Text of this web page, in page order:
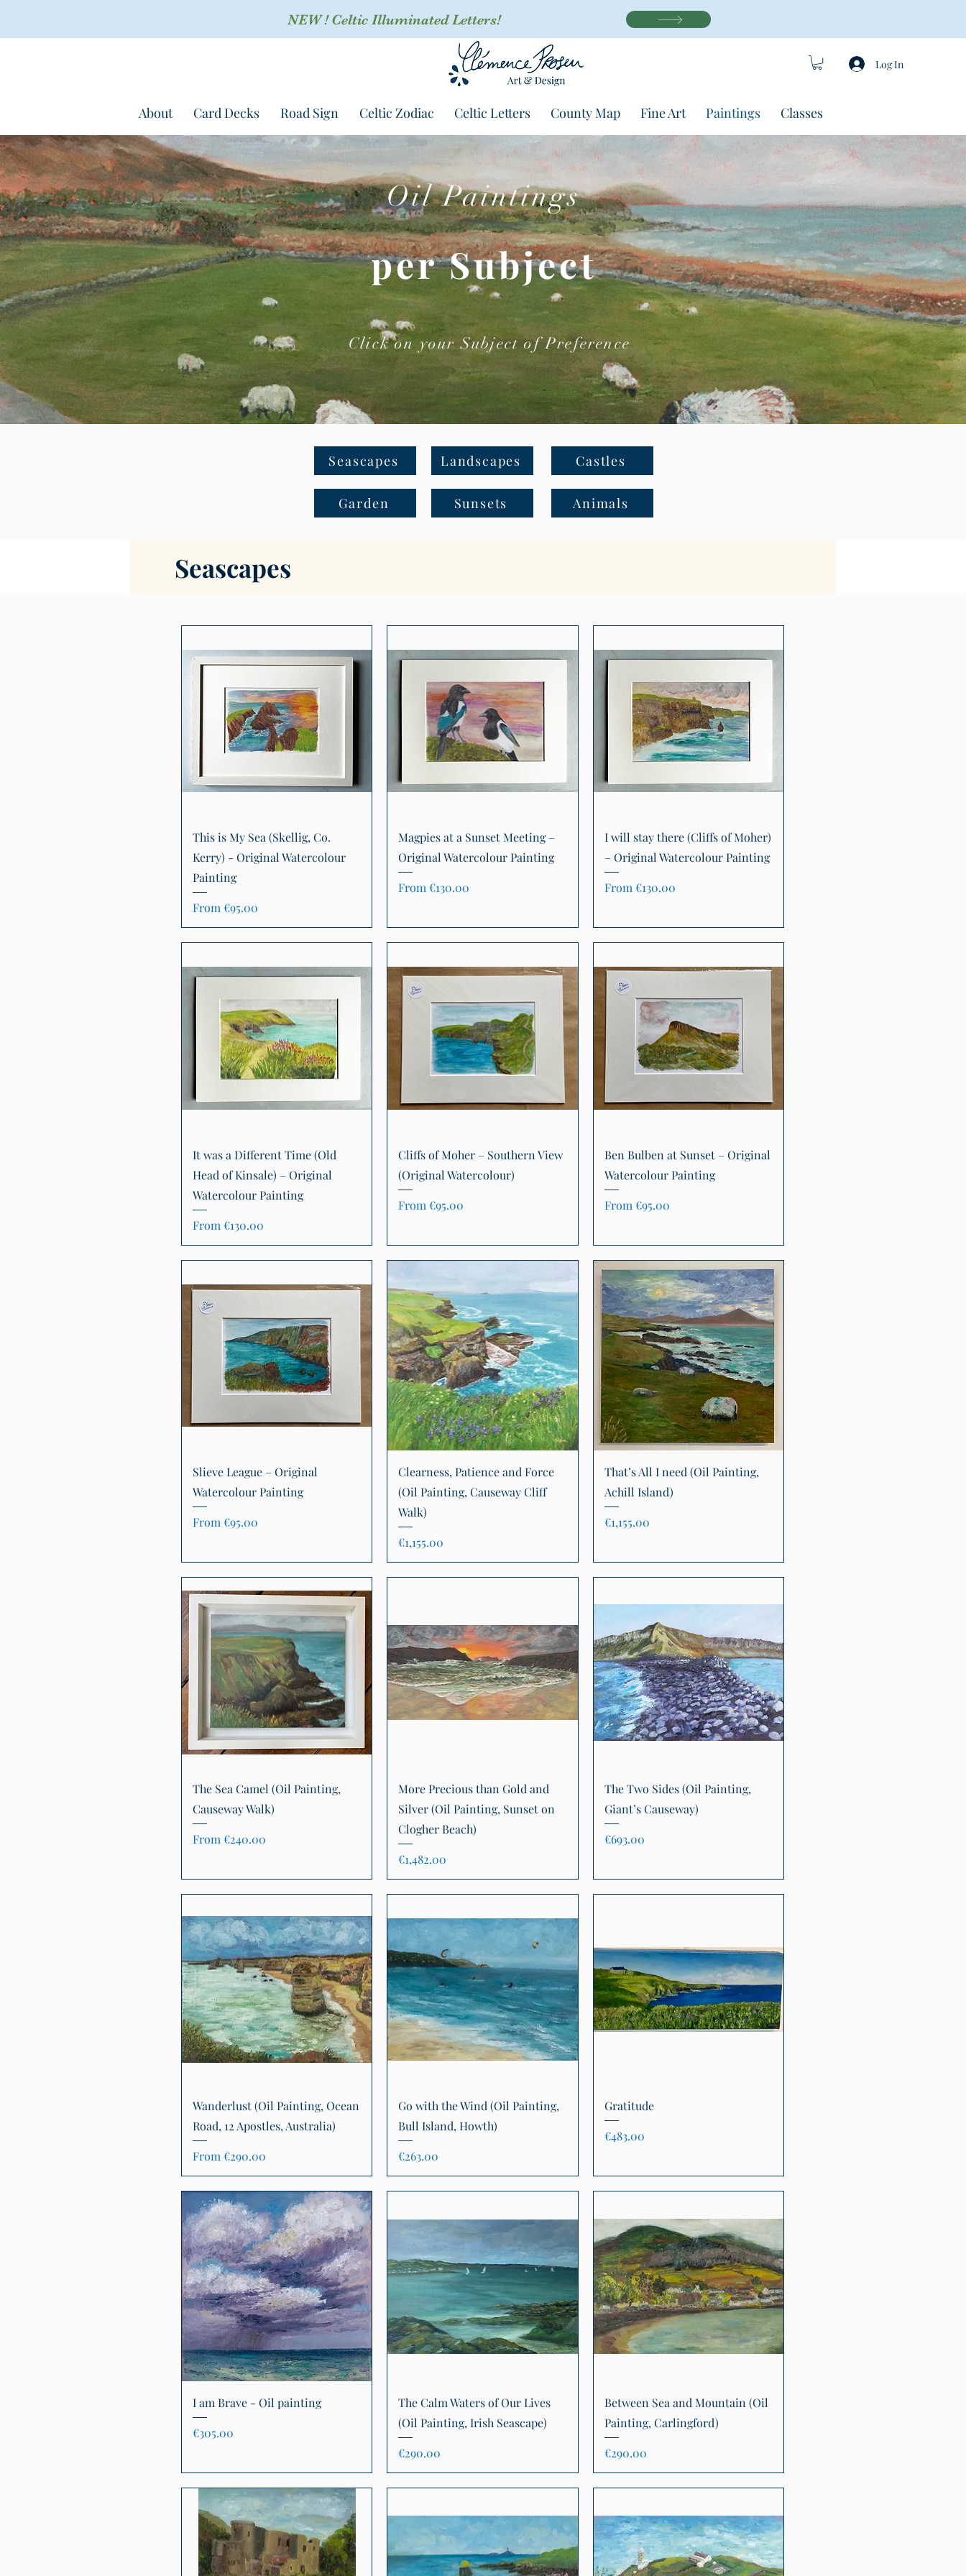
NEW ! Celtic Illuminated Letters!
Log In
About Card Decks Road Sign Celtic Zodiac Celtic Letters County Map Fine Art Paintings Classes
Oil Paintings
per Subject
Click on your Subject of Preference
Seascapes Landscapes
Garden Sunsets
Castles
Animals
Seascapes
Quick View
This is My Sea (Skellig, Co.
Kerry) - Original Watercolour
Painting
From€95.00
Sale Price
Quick View
Magpies at a Sunset Meeting –
Original Watercolour Painting
From€130.00
Sale Price
Quick View
I will stay there (Cliffs of Moher)
– Original Watercolour Painting
From€130.00
Sale Price
Quick View
It was a Different Time (Old
Head of Kinsale) – Original
Watercolour Painting
From €130.00
Sale Price
Quick View
Cliffs of Moher – Southern View
(Original Watercolour)
From€95.00
Sale Price
Quick View
Ben Bulben at Sunset – Original
Watercolour Painting
From €95.00
Sale Price
Quick View
Slieve League – Original
Watercolour Painting
From €95.00
Sale Price
Quick View
Clearness, Patience and Force
(Oil Painting, Causeway Cliff
Walk)
Price
€1,155.00
Quick View
That’s All I need (Oil Painting,
Achill Island)
Price
€1,155.00
Quick View
The Sea Camel (Oil Painting,
Causeway Walk)
From €240.00
Sale Price
Quick View
More Precious than Gold and
Silver (Oil Painting, Sunset on
Clogher Beach)
Price
€1,482.00
Quick View
The Two Sides (Oil Painting,
Giant’s Causeway)
Price
€693.00
Quick View
Wanderlust (Oil Painting, Ocean
Road, 12 Apostles, Australia)
From €290.00
Sale Price
Quick View
Go with the Wind (Oil Painting,
Bull Island, Howth)
Price
€263.00
Gratitude
Price
€483.00
Quick View
I am Brave - Oil painting
Price
€305.00
Quick View
The Calm Waters of Our Lives
(Oil Painting, Irish Seascape)
Price
€290.00
Quick View
Between Sea and Mountain (Oil
Painting, Carlingford)
Price
€290.00